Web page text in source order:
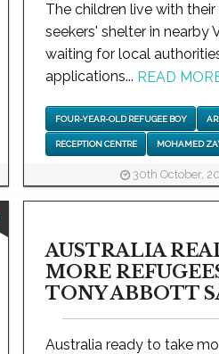
The children live with
seekers' shelter in nearby
waiting for local
applications... READ
FOUR-YEAR-OLD REFUGEE BOY
RECEPTION CENTRE MOHAMED
30th October,
AUSTRALIA
MORE
TONY ABBOTT
Australia ready to take